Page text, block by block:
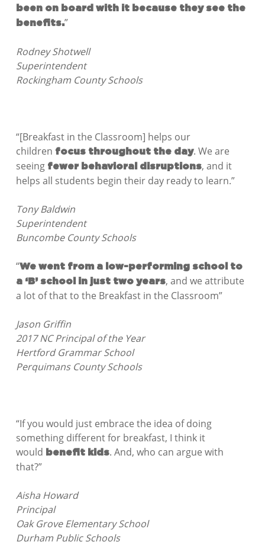
been on board with it because they see the
benefits.”
Rodney Shotwell
Superintendent
Rockingham County Schools
“[Breakfast in the Classroom] helps our
children focus throughout the day. We are
seeing fewer behavioral disruptions, and it
helps all students begin their day ready to learn.”
Tony Baldwin
Superintendent
Buncombe County Schools
“We went from a low-performing school to
a ‘B’ school in just two years, and we attribute
a lot of that to the Breakfast in the Classroom”
Jason Griffin
2017 NC Principal of the Year
Hertford Grammar School
Perquimans County Schools
“If you would just embrace the idea of doing
something different for breakfast, I think it
would
benefit kids. And, who can argue with
that?”
Aisha Howard
Principal
Oak Grove Elementary School
Durham Public Schools